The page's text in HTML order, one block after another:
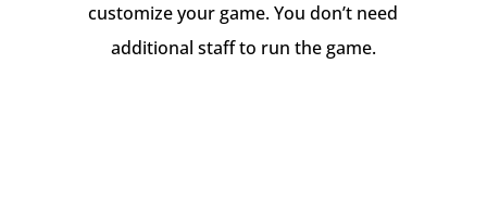
customize your game. You don’t need
additional staff to run the game.